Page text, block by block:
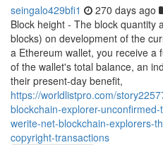
seingalo429bfi1 270 days ago
Block height - The block quantity
blocks) on development of the
a Ethereum wallet, you receive a
of the wallet's total balance, an
their present-day benefit,
https://worldlistpro.com/
blockchain-explorer-
werite-net-blockchain-explorers-
copyright-transactions